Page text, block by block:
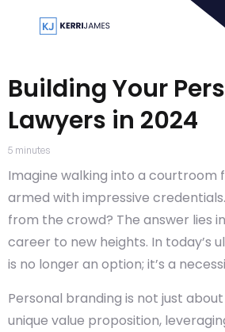
Building Your
Lawyers in 2024
5 minutes
Imagine walking into a courtroom
armed with impressive
from the crowd? The answer lies
career to new heights. In today’s
is no longer an option; it’s a
Personal branding is not just
unique value proposition,